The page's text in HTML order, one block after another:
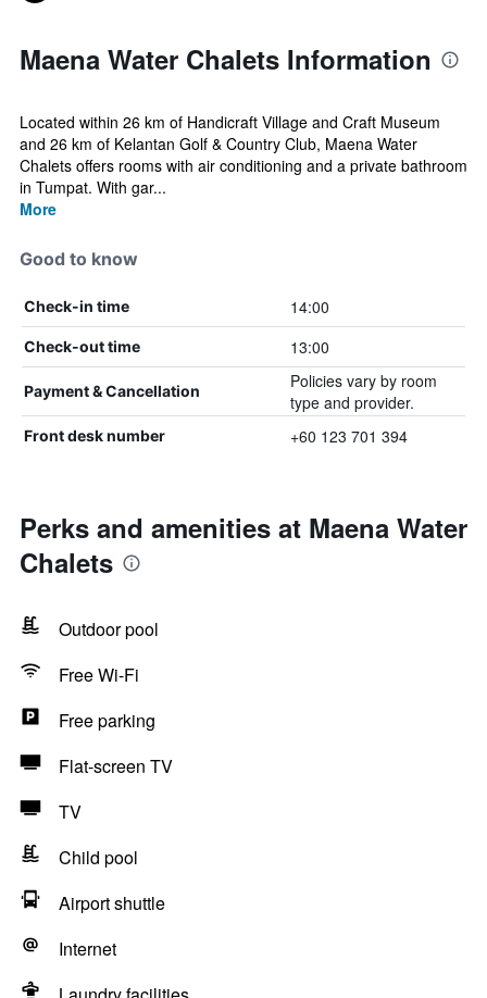
Maena Water Chalets Information
Located within 26 km of Handicraft Village and Craft Museum
and 26 km of Kelantan Golf & Country Club, Maena Water
Chalets offers rooms with air conditioning and a private bathroom
in Tumpat. With gar...
More
Good to know
Check-in time 14:00
Check-out time 13:00
Payment & Cancellation
Policies vary by room
type and provider.
Front desk number +60 123 701 394
Perks and amenities at Maena Water
Chalets
Outdoor pool
Free Wi-Fi
Free parking
Flat-screen TV
TV
Child pool
Airport shuttle
Internet